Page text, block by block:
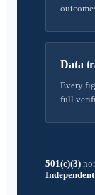
Data
Every
full
501(c)(3)